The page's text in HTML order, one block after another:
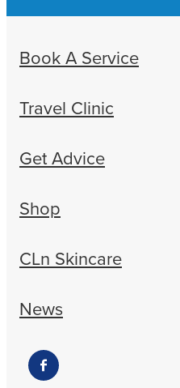
Book A Service
Travel Clinic
Get Advice
Shop
CLn Skincare
News